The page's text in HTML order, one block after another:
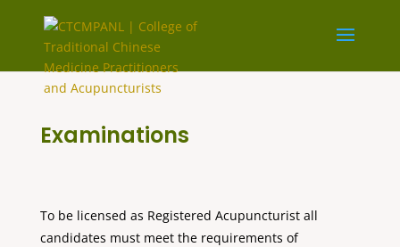
Examinations
To be licensed as Registered Acupuncturist all
candidates must meet the requirements of